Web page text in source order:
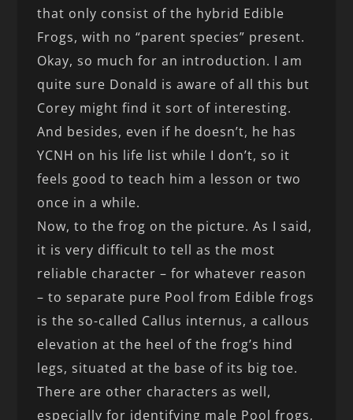
that only consist of the hybrid Edible
Frogs, with no “parent species” present.
Okay, so much for an introduction. I am
quite sure Donald is aware of all this but
Corey might find it sort of interesting.
And besides, even if he doesn’t, he has
YCNH on his life list while I don’t, so it
feels good to teach him a lesson or two
once in a while.
Now, to the frog on the picture. As I said,
it is very difficult to tell as the most
reliable character – for whatever reason
– to separate pure Pool from Edible frogs
is the so-called Callus internus, a callous
elevation at the heel of the frog’s hind
legs, situated at the base of its big toe.
There are other characters as well,
especially for identifying male Pool frogs,